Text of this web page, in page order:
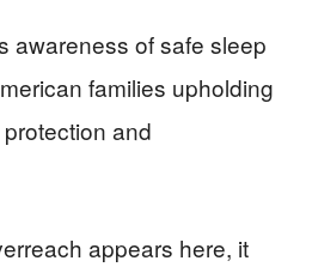
awareness of safe sleep
families upholding
and
appears here, it